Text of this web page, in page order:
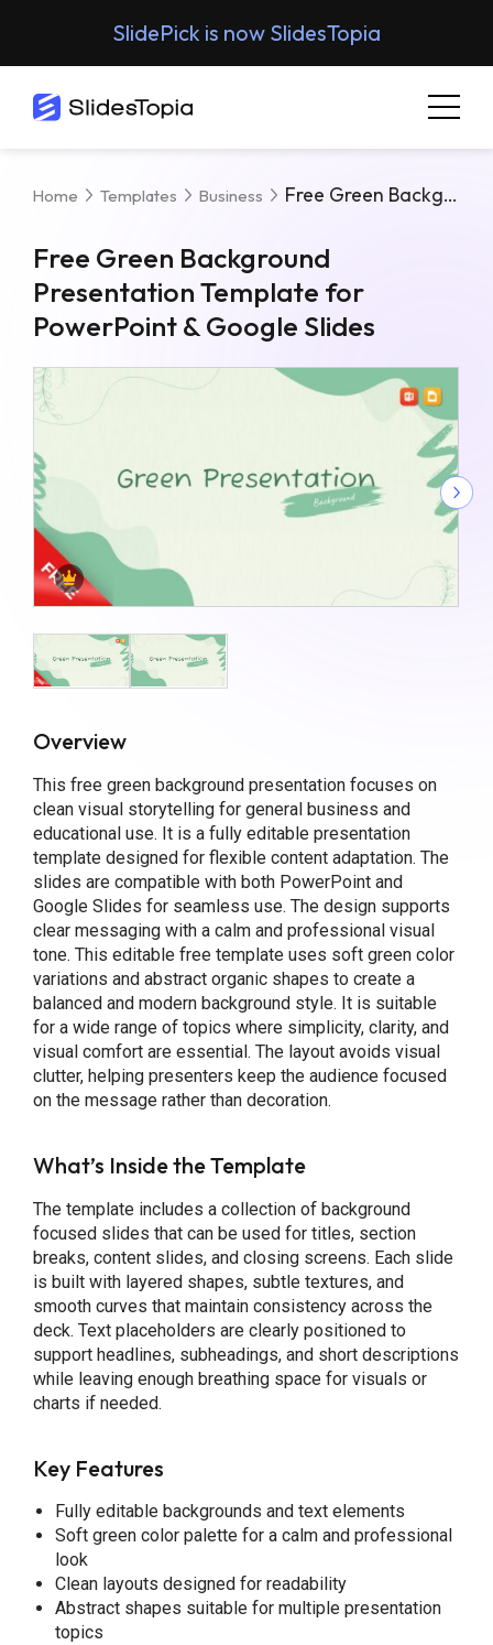
SlidePick is now SlidesTopia
Home Templates Business Free Green Background Presentation Template For PowerPoint & Google Slides
Free Green Background
Presentation Template for
PowerPoint & Google Slides
Overview
This free green background presentation focuses on
clean visual storytelling for general business and
educational use. It is a fully editable presentation
template designed for flexible content adaptation. The
slides are compatible with both PowerPoint and
Google Slides for seamless use. The design supports
clear messaging with a calm and professional visual
tone. This editable free template uses soft green color
variations and abstract organic shapes to create a
balanced and modern background style. It is suitable
for a wide range of topics where simplicity, clarity, and
visual comfort are essential. The layout avoids visual
clutter, helping presenters keep the audience focused
on the message rather than decoration.
What’s Inside the Template
The template includes a collection of background
focused slides that can be used for titles, section
breaks, content slides, and closing screens. Each slide
is built with layered shapes, subtle textures, and
smooth curves that maintain consistency across the
deck. Text placeholders are clearly positioned to
support headlines, subheadings, and short descriptions
while leaving enough breathing space for visuals or
charts if needed.
Key Features
Fully editable backgrounds and text elements
Soft green color palette for a calm and professional
look
Clean layouts designed for readability
Abstract shapes suitable for multiple presentation
topics